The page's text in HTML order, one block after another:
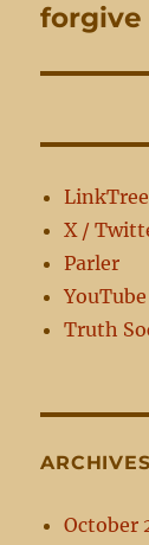
Next
forgive
LinkTree
X /
Parler
YouTube
Truth
ARCHIVES
October